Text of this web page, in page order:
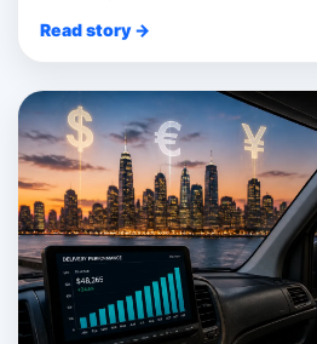
Read story →